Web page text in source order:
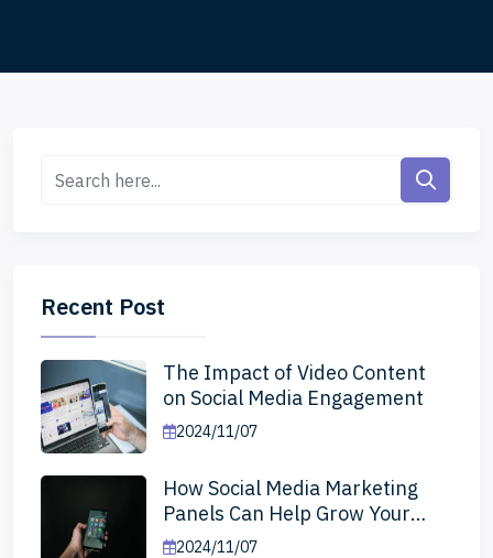
Recent Post
The Impact of Video Content
on Social Media Engagement
2024/11/07
How Social Media Marketing
Panels Can Help Grow Your
Business
2024/11/07